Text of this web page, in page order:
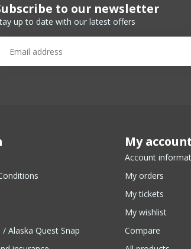
to our newsletter
up to date with our latest offers
Alaska Quest Snap
My account
Account
My orders
My tickets
My wishlist
Compare